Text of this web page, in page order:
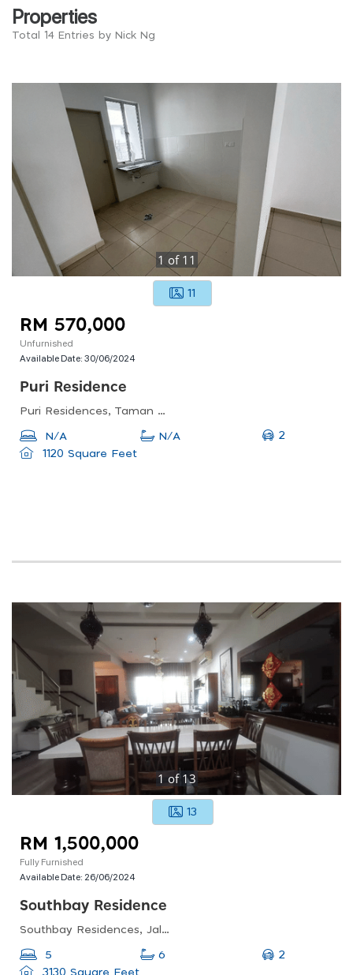
Properties
Total 14 Entries by Nick Ng
1 of 11
11
RM 570,000
Unfurnished
Available Date:30/06/2024
Puri Residence
Puri Residences, Taman Nusa Damai, Pasir Gudang, Johor, Malaysia
N/A N/A
2
1120 Square Feet
1 of 13
13
RM 1,500,000
Fully Furnished
Available Date: 26/06/2024
Southbay Residence
Southbay Residences, Jalan Southbay 4, Residence Southbay, Batu Maung, Penang, Malaysia
5 6
2
3130 Square Feet